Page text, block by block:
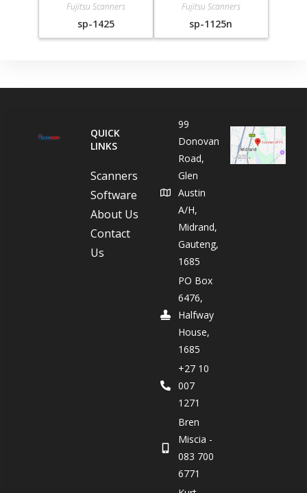
Fujitsu Scanners
sp-1425
Fujitsu Scanners
sp-1125n
QUICK
LINKS
Scanners
Software
About Us
Contact
Us
99
Donovan
Road,
Glen
Austin
A/H,
Midrand,
Gauteng,
1685
PO Box
6476,
Halfway
House,
1685
+27 10
007
1271
Bren
Miscia -
083 700
6771